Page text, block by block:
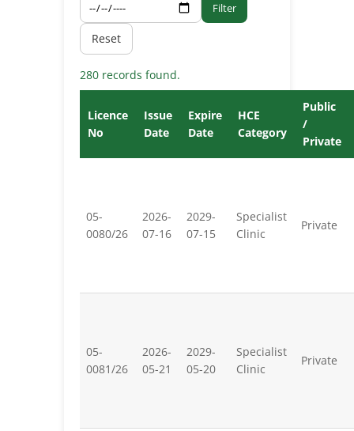
Filter
Reset
280 records found.
Licence
No
Issue
Date
Expire
Date
HCE
Category
Public
/
Private
05-
0080/26
2026-
07-16
2029-
07-15
Specialist
Clinic
Private
05-
0081/26
2026-
05-21
2029-
05-20
Specialist
Clinic
Private